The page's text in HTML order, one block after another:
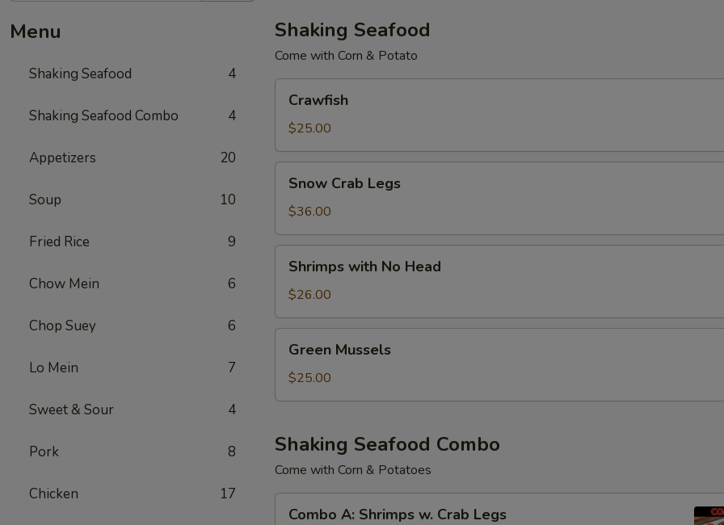
Menu
Shaking Seafood 4
Shaking Seafood Combo 4
Appetizers 20
Soup 10
Fried Rice 9
Chow Mein 6
Chop Suey 6
Lo Mein 7
Sweet & Sour 4
Pork 8
Chicken 17
Shaking Seafood
Come with Corn & Potato
Crawfish
Crawfish
$25.00
Snow
Crab
Legs
Snow Crab Legs
$36.00
Shrimps
with
No
Head
Shrimps with No Head
$26.00
Green
Mussels
Green Mussels
$25.00
Shaking Seafood Combo
Come with Corn & Potatoes
Combo
Combo A: Shrimps w. Crab Legs